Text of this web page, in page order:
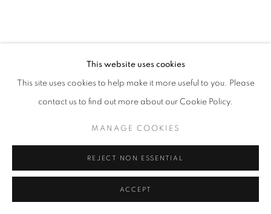
This website uses cookies
This site uses cookies to help make it more useful to you. Please
contact us to find out more about our Cookie Policy.
MANAGE COOKIES
REJECT NON ESSENTIAL
ACCEPT